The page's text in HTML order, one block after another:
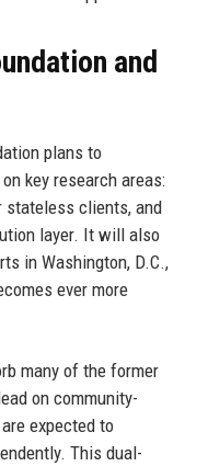
and
plans to
key research areas:
stateless clients, and
layer. It will also
in Washington, D.C.,
ever more
many of the former
on community-
expected to
This dual-